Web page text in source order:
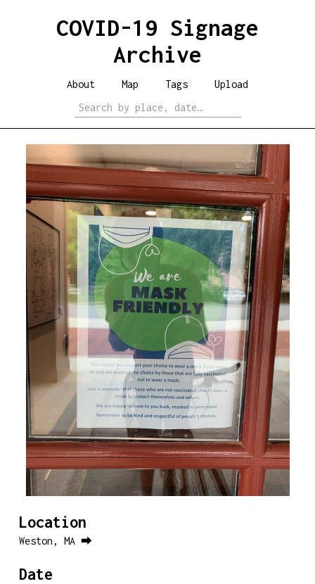
COVID-19 Signage
Archive
About Map Tags Upload
Location
Weston, MA ⮕
Date